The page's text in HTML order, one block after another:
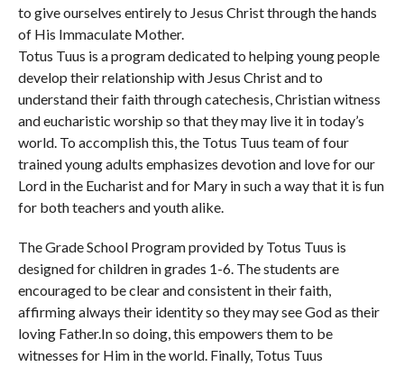
to give ourselves entirely to Jesus Christ through the hands
of His Immaculate Mother.
Totus Tuus is a program dedicated to helping young people
develop their relationship with Jesus Christ and to
understand their faith through catechesis, Christian witness
and eucharistic worship so that they may live it in today’s
world. To accomplish this, the Totus Tuus team of four
trained young adults emphasizes devotion and love for our
Lord in the Eucharist and for Mary in such a way that it is fun
for both teachers and youth alike.
The Grade School Program provided by Totus Tuus is
designed for children in grades 1-6. The students are
encouraged to be clear and consistent in their faith,
affirming always their identity so they may see God as their
loving Father.In so doing, this empowers them to be
witnesses for Him in the world. Finally, Totus Tuus